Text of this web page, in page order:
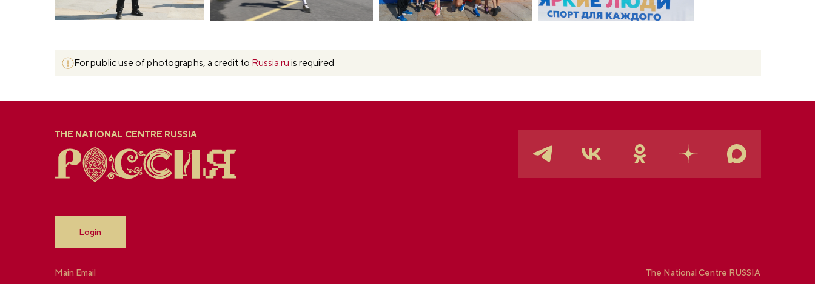
For public use of photographs, a credit to Russia.ru is required
THE NATIONAL CENTRE RUSSIA
Login
Main Email The National Centre RUSSIA